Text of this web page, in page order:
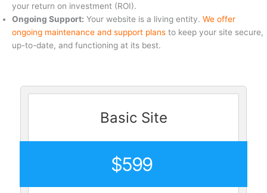
your return on investment (ROI).
Ongoing Support: Your website is a living entity. We offer
ongoing maintenance and support plans to keep your site secure,
up-to-date, and functioning at its best.
Basic Site
$599